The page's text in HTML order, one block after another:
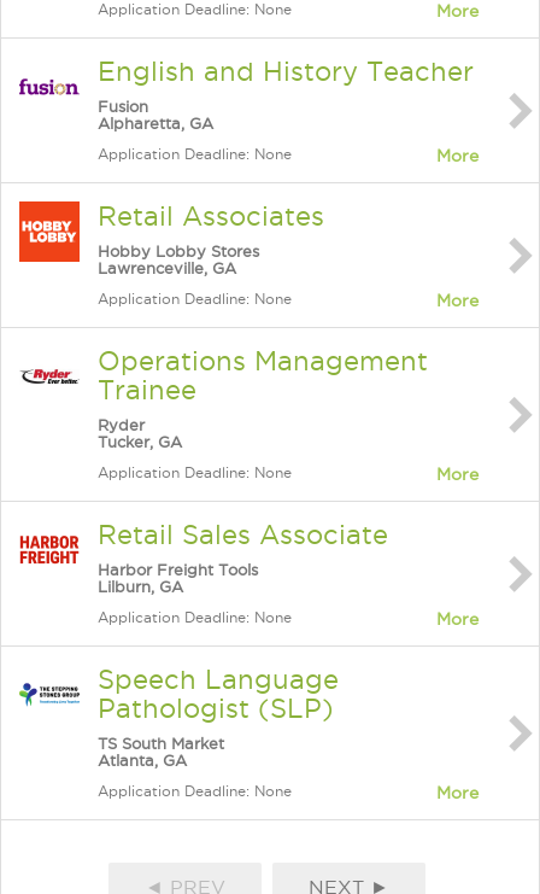
Application Deadline: None More
English and History Teacher
Fusion
Alpharetta, GA
Application Deadline: None More
Retail Associates
Hobby Lobby Stores
Lawrenceville, GA
Application Deadline: None More
Operations Management
Trainee
Ryder
Tucker, GA
Application Deadline: None More
Retail Sales Associate
Harbor Freight Tools
Lilburn, GA
Application Deadline: None More
Speech Language
Pathologist (SLP)
TS South Market
Atlanta, GA
Application Deadline: None More
◄ PREV NEXT ►